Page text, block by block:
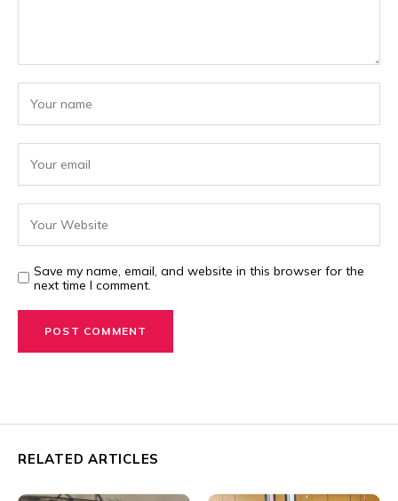
Save my name, email, and website in this browser for the
next time I comment.
RELATED ARTICLES